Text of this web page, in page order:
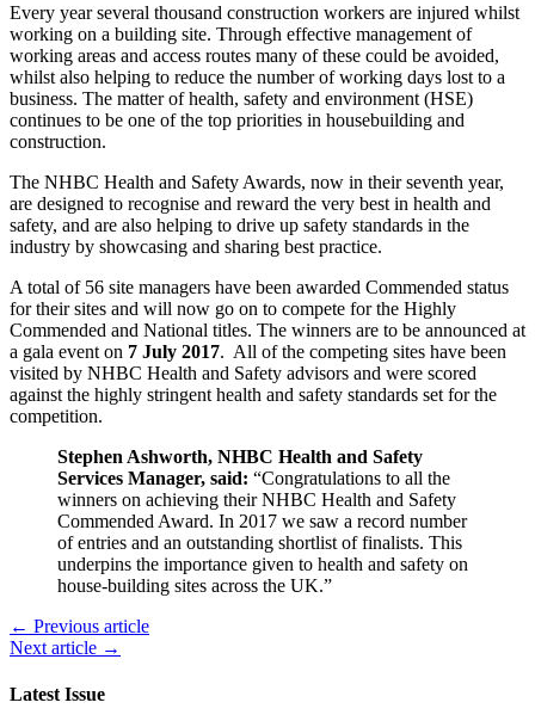
Every year several thousand construction workers are injured whilst
working on a building site. Through effective management of
working areas and access routes many of these could be avoided,
whilst also helping to reduce the number of working days lost to a
business. The matter of health, safety and environment (HSE)
continues to be one of the top priorities in housebuilding and
construction.
The NHBC Health and Safety Awards, now in their seventh year,
are designed to recognise and reward the very best in health and
safety, and are also helping to drive up safety standards in the
industry by showcasing and sharing best practice.
A total of 56 site managers have been awarded Commended status
for their sites and will now go on to compete for the Highly
Commended and National titles. The winners are to be announced at
a gala event on 7 July 2017. All of the competing sites have been
visited by NHBC Health and Safety advisors and were scored
against the highly stringent health and safety standards set for the
competition.
Stephen Ashworth, NHBC Health and Safety
Services Manager, said: “Congratulations to all the
winners on achieving their NHBC Health and Safety
Commended Award. In 2017 we saw a record number
of entries and an outstanding shortlist of finalists. This
underpins the importance given to health and safety on
house-building sites across the UK.”
← Previous article
Next article →
Latest Issue